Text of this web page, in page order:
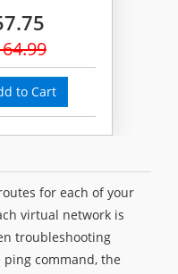
to Cart
for each of your
virtual network is
troubleshooting
command, the